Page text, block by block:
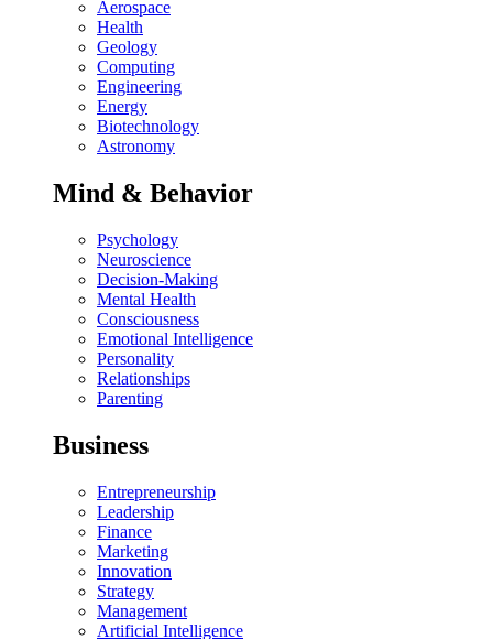
Aerospace
Health
Geology
Computing
Engineering
Energy
Biotechnology
Astronomy
Mind & Behavior
Psychology
Neuroscience
Decision-Making
Mental Health
Consciousness
Emotional Intelligence
Personality
Relationships
Parenting
Business
Entrepreneurship
Leadership
Finance
Marketing
Innovation
Strategy
Management
Artificial Intelligence